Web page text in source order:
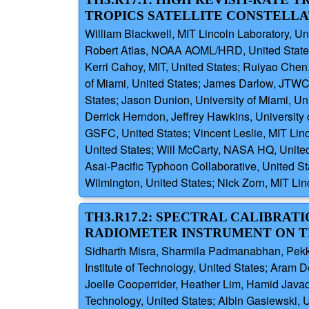
TROPICS SATELLITE
William Blackwell, MIT Lincoln Laboratory,
Robert Atlas, NOAA AOML/HRD, United
Kerri Cahoy, MIT, United States; Ruiyao
of Miami, United States; James Darlow,
States; Jason Dunion, University of Miami,
Derrick Herndon, Jeffrey Hawkins,
GSFC, United States; Vincent Leslie, MIT
United States; Will McCarty, NASA HQ,
Asai-Pacific Typhoon Collaborative, United
Wilmington, United States; Nick Zorn, MIT
TH3.R17.2: SPECTRAL
RADIOMETER INSTRUMENT ON
Sidharth Misra, Sharmila Padmanabhan,
Institute of Technology, United States; Aram
Joelle Cooperrider, Heather Lim, Hamid
Technology, United States; Albin Gasiewski,